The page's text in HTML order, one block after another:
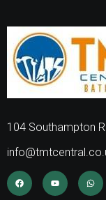
104 Southampton